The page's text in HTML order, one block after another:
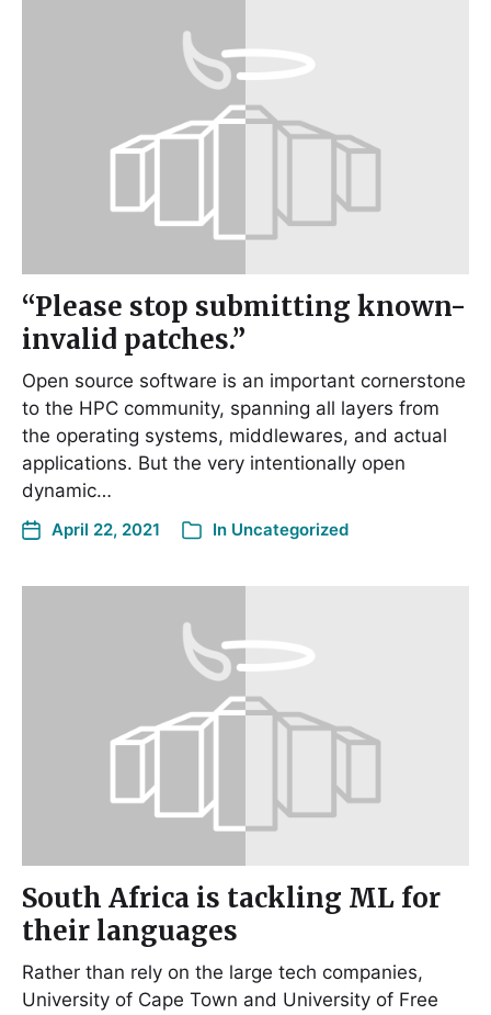
“Please stop submitting known-
invalid patches.”
Open source software is an important cornerstone
to the HPC community, spanning all layers from
the operating systems, middlewares, and actual
applications. But the very intentionally open
dynamic…
April 22, 2021 In Uncategorized
South Africa is tackling ML for
their languages
Rather than rely on the large tech companies,
University of Cape Town and University of Free